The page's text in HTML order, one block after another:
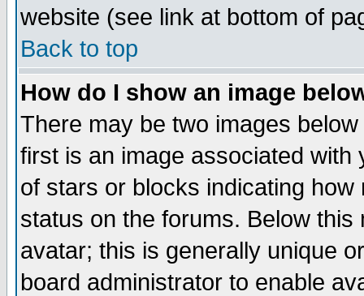
website (see link at bottom of
Back to top
How do I show an image
There may be two images
first is an image associated
of stars or blocks indicating
status on the forums. Below
avatar; this is generally unique
board administrator to enable